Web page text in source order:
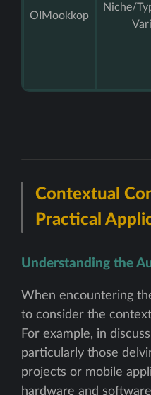
OIMookkop
Niche/
Contextual
Practical
Understanding the
When encountering
to consider the
For example, in
particularly those
projects or mobile
hardware and